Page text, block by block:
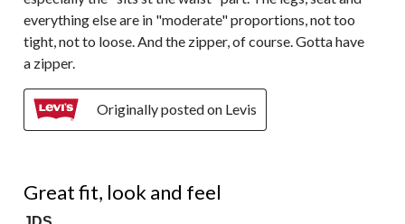
everything else are in "moderate" proportions, not too
tight, not to loose. And the zipper, of course. Gotta have
a zipper.
Originally posted on Levis
Great fit, look and feel